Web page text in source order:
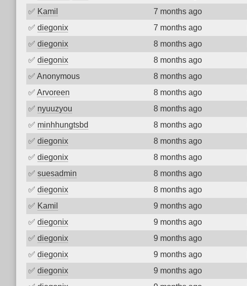
✅ Kamil 7 months ago
✅ diegonix 7 months ago
✅ diegonix 8 months ago
✅ diegonix 8 months ago
✅ Anonymous 8 months ago
✅ Arvoreen 8 months ago
✅ nyuuzyou 8 months ago
✅ minhhungtsbd 8 months ago
✅ diegonix 8 months ago
✅ diegonix 8 months ago
✅ suesadmin 8 months ago
✅ diegonix 8 months ago
✅ Kamil 9 months ago
✅ diegonix 9 months ago
✅ diegonix 9 months ago
✅ diegonix 9 months ago
✅ diegonix 9 months ago